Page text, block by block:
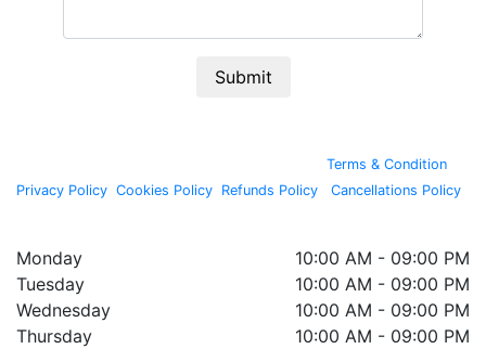
Submit
Terms & Condition
Privacy Policy Cookies Policy Refunds Policy Cancellations Policy
Monday
10:00 AM - 09:00 PM
Tuesday
10:00 AM - 09:00 PM
Wednesday
10:00 AM - 09:00 PM
Thursday
10:00 AM - 09:00 PM